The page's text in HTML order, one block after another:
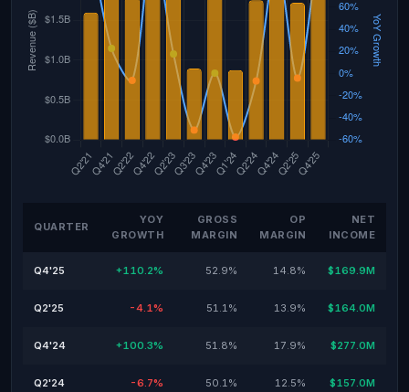
QUARTER
YOY
GROWTH
GROSS
MARGIN
OP
MARGIN
NET
INCOME
Q4'25 +110.2% 52.9% 14.8% $169.9M
Q2'25 -4.1% 51.1% 13.9% $164.0M
Q4'24 +100.3% 51.8% 17.9% $277.0M
Q2'24 -6.7% 50.1% 12.5% $157.0M